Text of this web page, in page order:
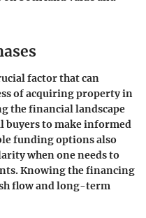
factor that can
of acquiring property in
the financial landscape
buyers to make informed
funding options also
when one needs to
Knowing the financing
flow and long-term